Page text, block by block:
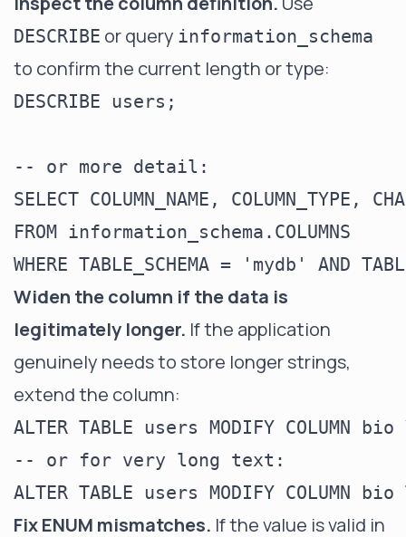
DESCRIBE or query information_schema
to confirm the current length or type:
DESCRIBE users;
-- or more detail:
SELECT COLUMN_NAME, COLUMN_TYPE,
FROM information_schema.COLUMNS
Widen the column if the data is
legitimately longer. If the application
genuinely needs to store longer strings,
extend the column:
ALTER TABLE users MODIFY COLUMN bio
-- or for very long text:
Fix ENUM mismatches. If the value is valid in